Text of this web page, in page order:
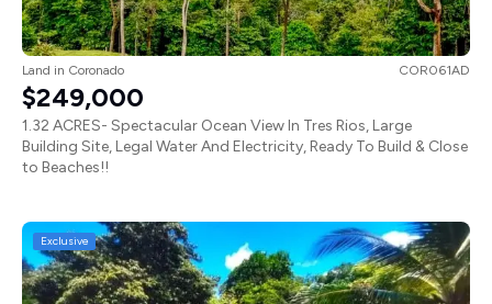
Land in Coronado COR061AD
$249,000
1.32 ACRES- Spectacular Ocean View In Tres Rios, Large
Building Site, Legal Water And Electricity, Ready To Build & Close
to Beaches!!
Exclusive